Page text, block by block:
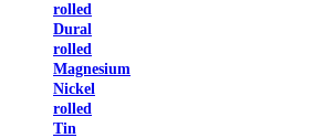
rolled
Dural
rolled
Magnesium
Nickel
rolled
Tin